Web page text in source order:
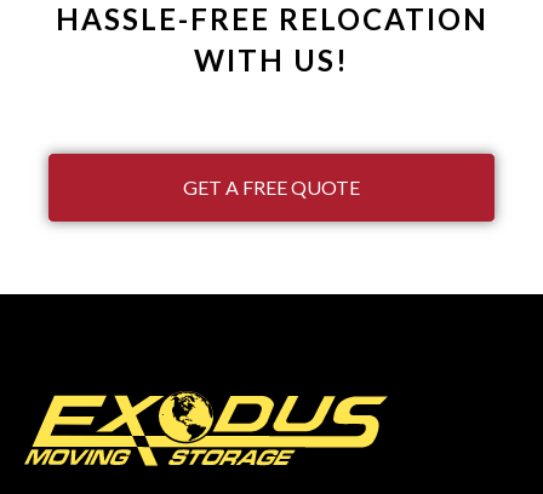
HASSLE-FREE RELOCATION
WITH US!
GET A FREE QUOTE